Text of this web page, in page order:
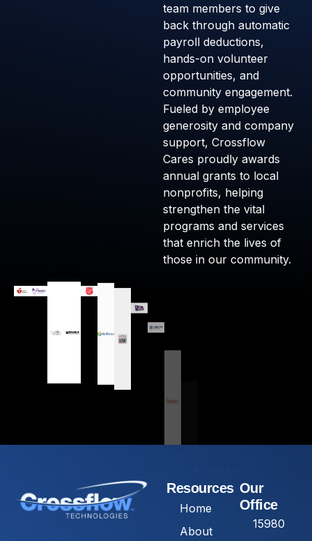
team members to give
back through automatic
payroll deductions,
hands-on volunteer
opportunities, and
community engagement.
Fueled by employee
generosity and company
support, Crossflow
Cares proudly awards
annual grants to local
nonprofits, helping
strengthen the vital
programs and services
that enrich the lives of
those in our community.
Resources
Home
About
Our
Office
15980